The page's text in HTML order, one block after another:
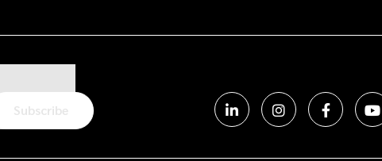
Subscribe